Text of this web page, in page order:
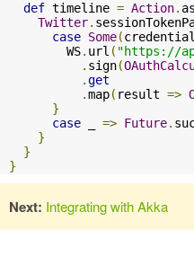
def timeline = Action.
Twitter.
case Some(
        WS
. url ( "https://
. sign(
.get
.map( result =>
}
case
=> Future.
}
}
}
Next: Integrating with Akka